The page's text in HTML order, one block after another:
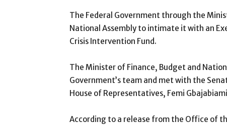
The Federal Government through the
National Assembly to intimate it with an
Crisis Intervention Fund.
The Minister of Finance, Budget and
Government’s team and met with the
House of Representatives, Femi
According to a release from the Office of